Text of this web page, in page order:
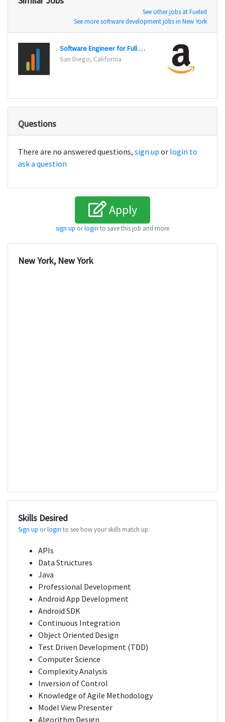
See other jobs at Fueled
See more software development jobs in New York
Software Engineer for Full Stack
San Diego, California
Questions
There are no answered questions, sign up or login to
ask a question
Apply
sign up orlogin to save this job and more
New York, New York
Skills Desired
Sign up orlogin to see how your skills match up.
APIs
Data Structures
Java
Professional Development
Android App Development
Android SDK
Continuous Integration
Object Oriented Design
Test Driven Development (TDD)
Computer Science
Complexity Analysis
Inversion of Control
Knowledge of Agile Methodology
Model View Presenter
Algorithm Design